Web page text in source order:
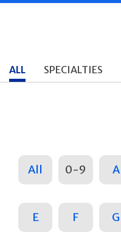
ALL SPECIALTIES
All 0-9 A
E F G